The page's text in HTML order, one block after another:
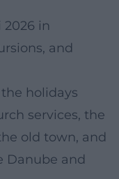
2026 in
and
holidays
services, the
old town, and
Danube and